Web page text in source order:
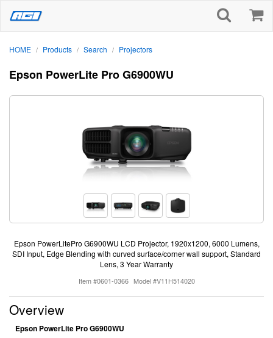
HOME / Products / Search / Projectors
Epson PowerLite Pro G6900WU
Epson PowerLitePro G6900WU LCD Projector, 1920x1200, 6000 Lumens,
SDI Input, Edge Blending with curved surface/corner wall support, Standard
Lens, 3 Year Warranty
Item #0601-0366 Model #V11H514020
Overview
Epson PowerLite Pro G6900WU